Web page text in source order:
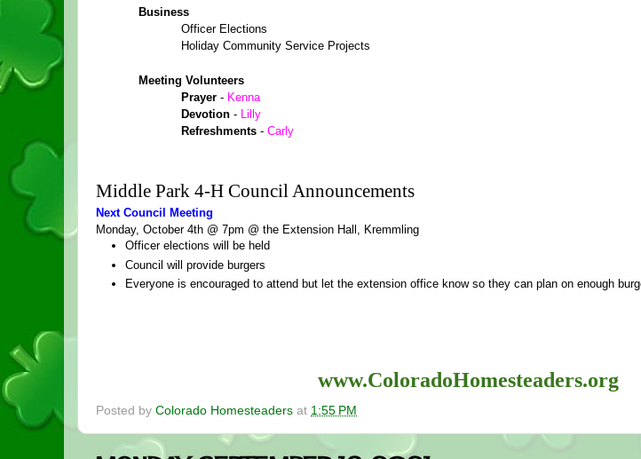
Business
Officer Elections
Holiday Community Service Projects
Meeting Volunteers
Prayer - Kenna
Devotion - Lilly
Refreshments - Carly
Middle Park 4-H Council Announcements
Next Council Meeting
Monday, October 4th @ 7pm @ the Extension Hall, Kremmling
Officer elections will be held
Council will provide burgers
Everyone is encouraged to attend but let the extension office know so they can plan on enough
www.ColoradoHomesteaders.org
Posted by Colorado Homesteaders at 1:55 PM